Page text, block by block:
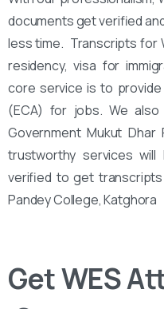
documents get verified
less time. Transcripts for
residency, visa for
core service is to
(ECA) for jobs. We
Government Mukut Dhar
trustworthy services
verified to get
Pandey College, Katghora
Get WES